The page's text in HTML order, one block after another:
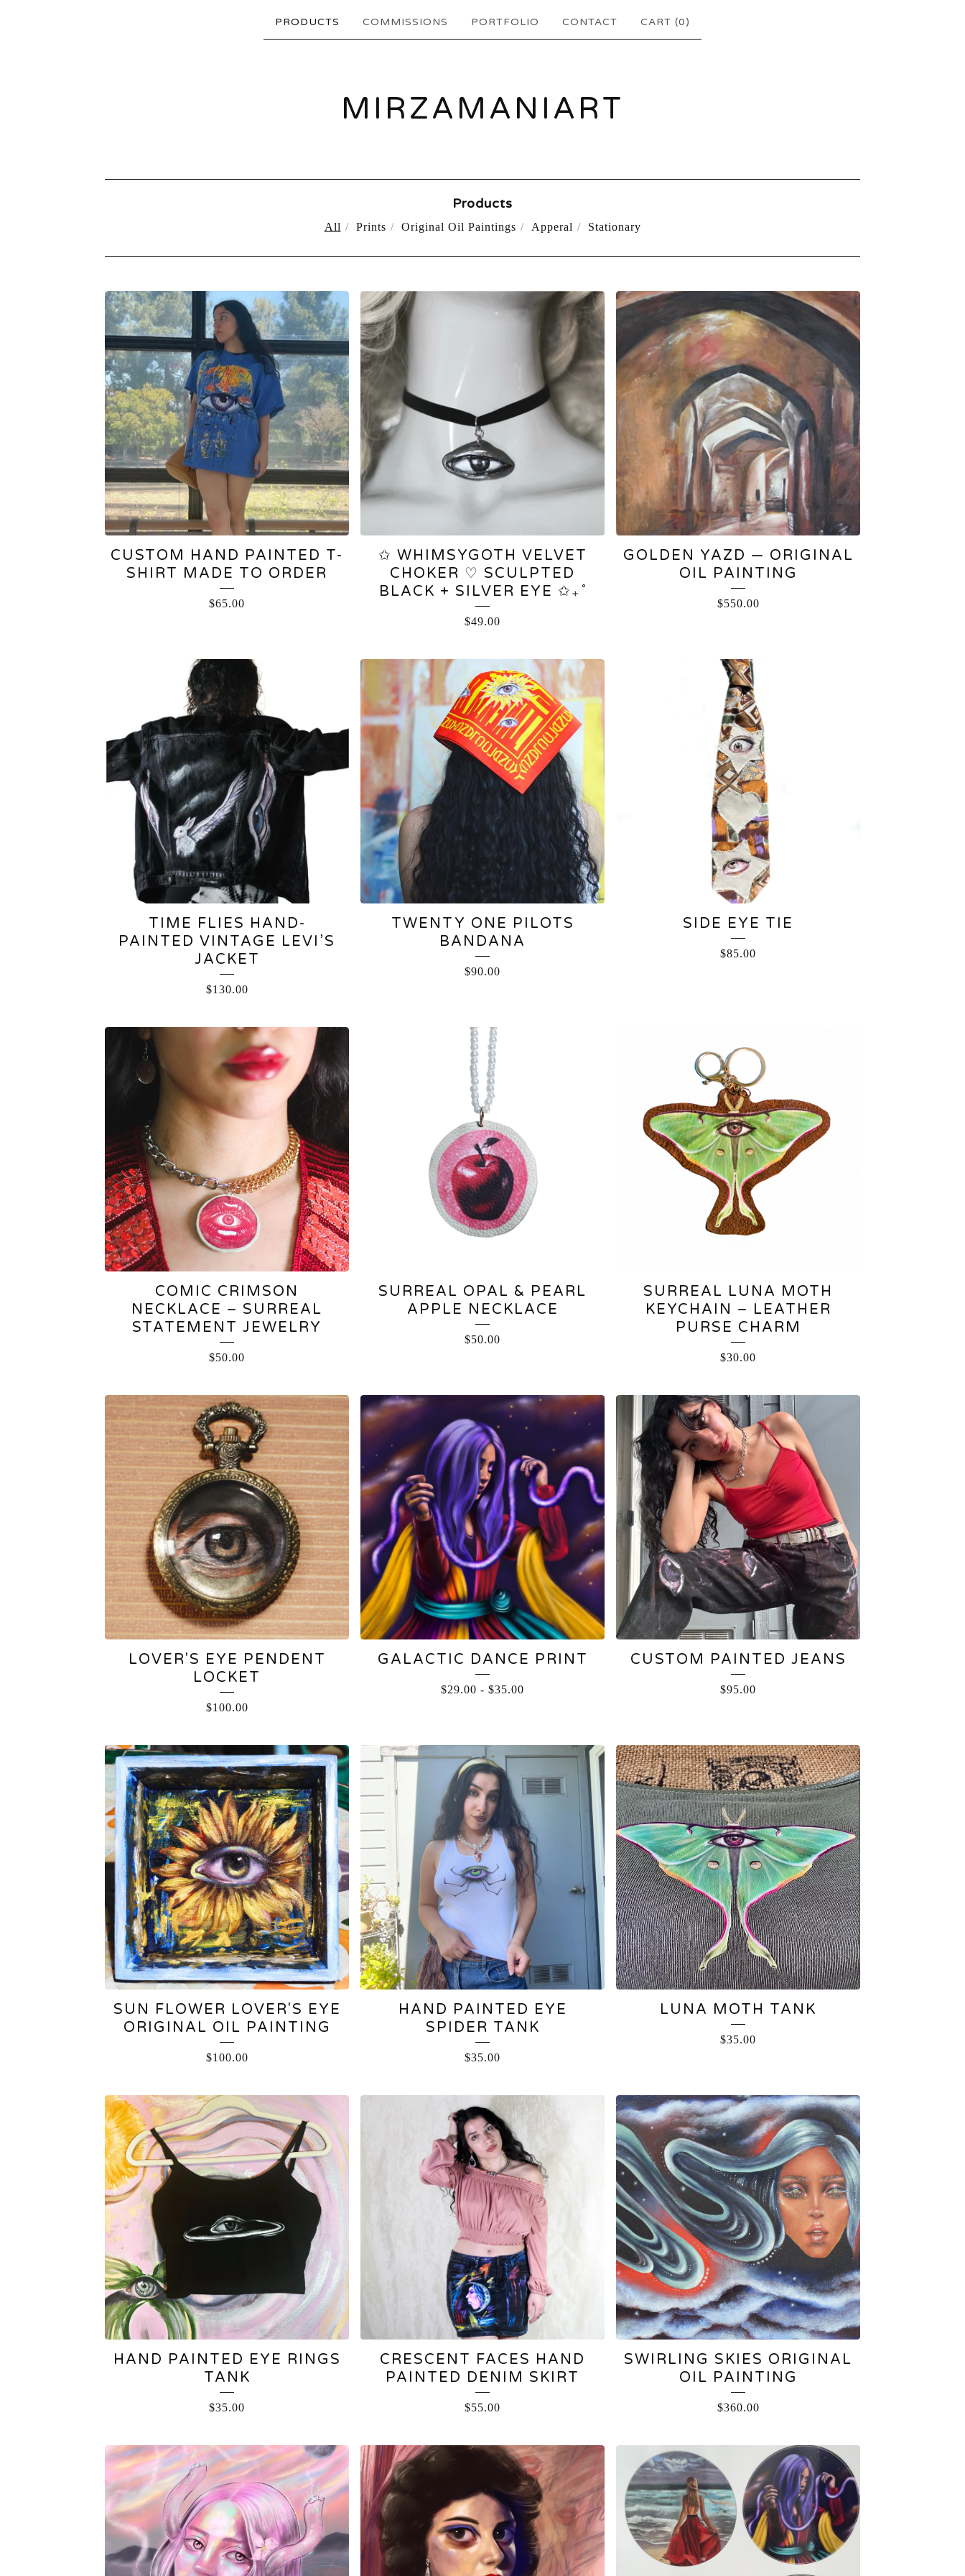
PRODUCTS COMMISSIONS PORTFOLIO CONTACT CART (0)
MIRZAMANIART
Products
All Prints Original Oil Paintings Apperal Stationary
PRODUCTS
CUSTOM HAND PAINTED T-
SHIRT MADE TO ORDER
$65.00
✩ WHIMSYGOTH VELVET
CHOKER ♡ SCULPTED
BLACK + SILVER EYE ✩₊˚
$49.00
GOLDEN YAZD — ORIGINAL
OIL PAINTING
$550.00
TIME FLIES HAND-
PAINTED VINTAGE LEVI’S
JACKET
$130.00
TWENTY ONE PILOTS
BANDANA
$90.00
SIDE EYE TIE
$85.00
COMIC CRIMSON
NECKLACE – SURREAL
STATEMENT JEWELRY
$50.00
SURREAL OPAL & PEARL
APPLE NECKLACE
$50.00
SURREAL LUNA MOTH
KEYCHAIN – LEATHER
PURSE CHARM
$30.00
LOVER'S EYE PENDENT
LOCKET
$100.00
GALACTIC DANCE PRINT
$29.00 - $35.00
CUSTOM PAINTED JEANS
$95.00
SUN FLOWER LOVER'S EYE
ORIGINAL OIL PAINTING
$100.00
HAND PAINTED EYE
SPIDER TANK
$35.00
LUNA MOTH TANK
$35.00
HAND PAINTED EYE RINGS
TANK
$35.00
CRESCENT FACES HAND
PAINTED DENIM SKIRT
$55.00
SWIRLING SKIES ORIGINAL
OIL PAINTING
$360.00